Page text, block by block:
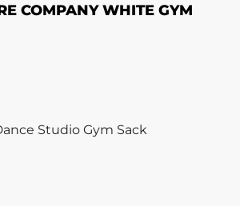
COMPANY WHITE GYM